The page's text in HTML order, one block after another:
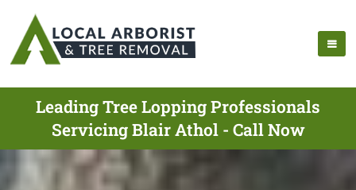
Leading Tree Lopping Professionals
Servicing Blair Athol - Call Now